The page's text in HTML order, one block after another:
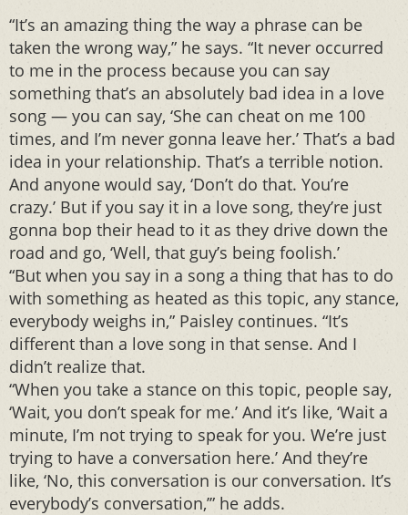
“It’s an amazing thing the way a phrase can be
taken the wrong way,” he says. “It never occurred
to me in the process because you can say
something that’s an absolutely bad idea in a love
song — you can say, ‘She can cheat on me 100
times, and I’m never gonna leave her.’ That’s a bad
idea in your relationship. That’s a terrible notion.
And anyone would say, ‘Don’t do that. You’re
crazy.’ But if you say it in a love song, they’re just
gonna bop their head to it as they drive down the
road and go, ‘Well, that guy’s being foolish.’
“But when you say in a song a thing that has to do
with something as heated as this topic, any stance,
everybody weighs in,” Paisley continues. “It’s
different than a love song in that sense. And I
didn’t realize that.
“When you take a stance on this topic, people say,
‘Wait, you don’t speak for me.’ And it’s like, ‘Wait a
minute, I’m not trying to speak for you. We’re just
trying to have a conversation here.’ And they’re
like, ‘No, this conversation is our conversation. It’s
everybody’s conversation,’” he adds.